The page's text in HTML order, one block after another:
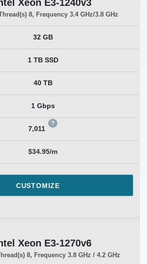
Xeon E3-1240v3
8, Frequency 3.4 GHz/3.8 GHz
32 GB
1 TB SSD
40 TB
1 Gbps
7,011
$34.95/m
CUSTOMIZE
Xeon E3-1270v6
8, Frequency 3.8 GHz / 4.2 GHz